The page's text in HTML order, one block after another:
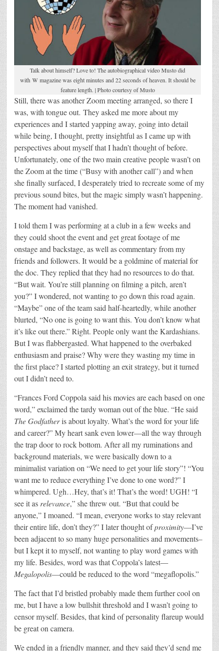
Talk about himself? Love to! The autobiographical video Musto did
with W magazine was eight minutes and 22 seconds of heaven. It should be
feature length. | Photo courtesy of Musto
Still, there was another Zoom meeting arranged, so there I
was, with tongue out. They asked me more about my
experiences and I started yapping away, going into detail
while being, I thought, pretty insightful as I came up with
perspectives about myself that I hadn’t thought of before.
Unfortunately, one of the two main creative people wasn’t on
the Zoom at the time (“Busy with another call”) and when
she finally surfaced, I desperately tried to recreate some of my
previous sound bites, but the magic simply wasn’t happening.
The moment had vanished.
I told them I was performing at a club in a few weeks and
they could shoot the event and get great footage of me
onstage and backstage, as well as commentary from my
friends and followers. It would be a goldmine of material for
the doc. They replied that they had no resources to do that.
“But wait. You’re still planning on filming a pitch, aren’t
you?” I wondered, not wanting to go down this road again.
“Maybe” one of the team said half-heartedly, while another
blurted, “No one is going to want this. You don’t know what
it’s like out there.” Right. People only want the Kardashians.
But I was flabbergasted. What happened to the overbaked
enthusiasm and praise? Why were they wasting my time in
the first place? I started plotting an exit strategy, but it turned
out I didn’t need to.
“Frances Ford Coppola said his movies are each based on one
word,” exclaimed the tardy woman out of the blue. “He said
The Godfatheris about loyalty. What’s the word for your life
and career?” My heart sank even lower—all the way through
the trap door to rock bottom. After all my ruminations and
background materials, we were basically down to a
minimalist variation on “We need to get your life story”! “You
want me to reduce everything I’ve done to one word?” I
whimpered. Ugh…Hey, that’s it! That’s the word! UGH! “I
see it as relevance,” she threw out. “But that could be
anyone,” I moaned. “I mean, everyone works to stay relevant
their entire life, don’t they?” I later thought ofproximity—I’ve
been adjacent to so many huge personalities and movements–
but I kept it to myself, not wanting to play word games with
my life. Besides, word was that Coppola’s latest—
Megalopolis—could be reduced to the word “megaflopolis.”
The fact that I’d bristled probably made them further cool on
me, but I have a low bullshit threshold and I wasn’t going to
censor myself. Besides, that kind of personality flareup would
be great on camera.
We ended in a friendly manner, and they said they’d send me